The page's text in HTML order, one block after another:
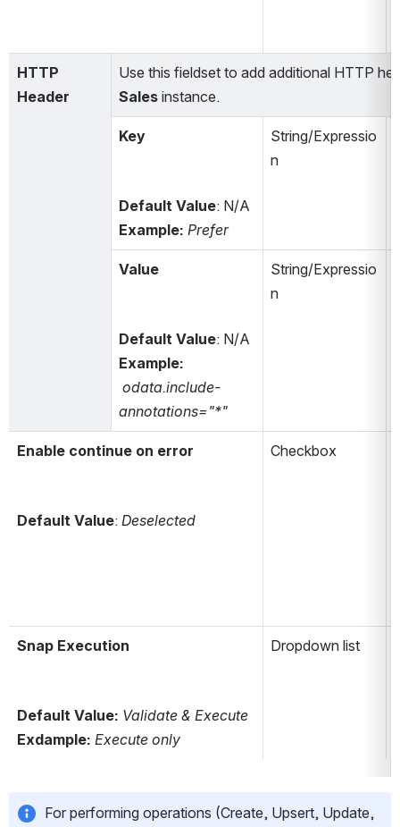
HTTP
Header
Use this fieldset to add additional HTTP
Sales instance.
Key
Default Value: N/A
Example: Prefer
String/Expressio
n
Value
Default Value: N/A
Example:
odata.include-
annotations="*"
String/Expressio
n
Enable continue on error
Default Value: Deselected
Checkbox
Snap Execution
Default Value: Validate & Execute
Exdample: Execute only
Dropdown list
For performing operations (Create, Upsert, Update,